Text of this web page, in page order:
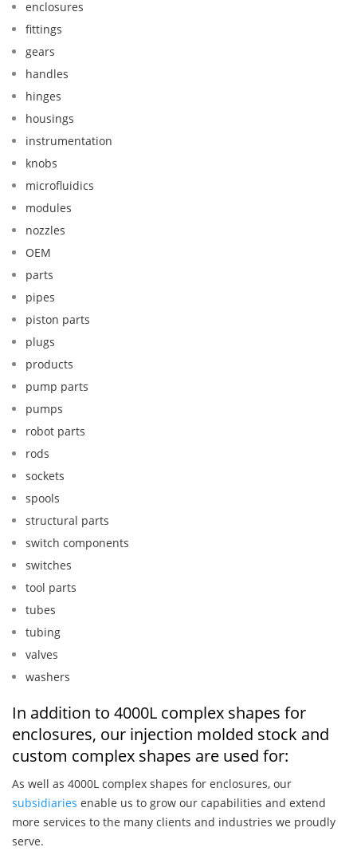
enclosures
fittings
gears
handles
hinges
housings
instrumentation
knobs
microfluidics
modules
nozzles
OEM
parts
pipes
piston parts
plugs
products
pump parts
pumps
robot parts
rods
sockets
spools
structural parts
switch components
switches
tool parts
tubes
tubing
valves
washers
In addition to 4000L complex shapes for
enclosures, our injection molded stock and
custom complex shapes are used for:
As well as 4000L complex shapes for enclosures, our
subsidiaries enable us to grow our capabilities and extend
more services to the many clients and industries we proudly
serve.